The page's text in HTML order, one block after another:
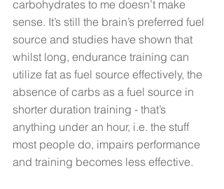
carbohydrates to me doesn’t make
sense. It’s still the brain’s preferred fuel
source and studies have shown that
whilst long, endurance training can
utilize fat as fuel source effectively, the
absence of carbs as a fuel source in
shorter duration training - that’s
anything under an hour, i.e. the stuff
most people do, impairs performance
and training becomes less effective.